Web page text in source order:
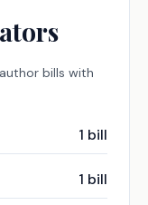
bills with
1 bill
1 bill